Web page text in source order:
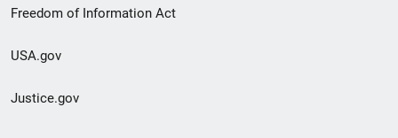
Freedom of Information Act
USA.gov
Justice.gov